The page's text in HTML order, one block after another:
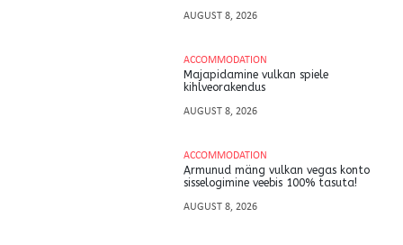
AUGUST 8, 2026
ACCOMMODATION
Majapidamine vulkan spiele
kihlveorakendus
AUGUST 8, 2026
ACCOMMODATION
Armunud mäng vulkan vegas konto
sisselogimine veebis 100% tasuta!
AUGUST 8, 2026